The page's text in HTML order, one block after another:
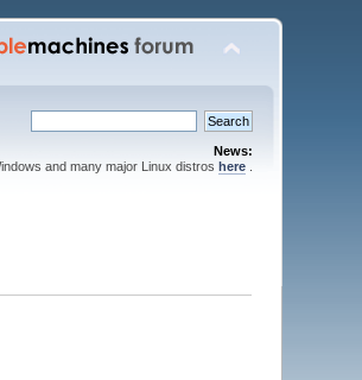
News:
and many major Linux distros here.